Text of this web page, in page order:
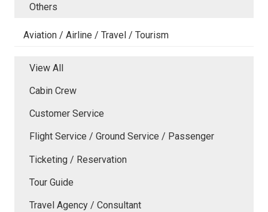
Others
Aviation / Airline / Travel / Tourism
View All
Cabin Crew
Customer Service
Flight Service / Ground Service / Passenger
Ticketing / Reservation
Tour Guide
Travel Agency / Consultant